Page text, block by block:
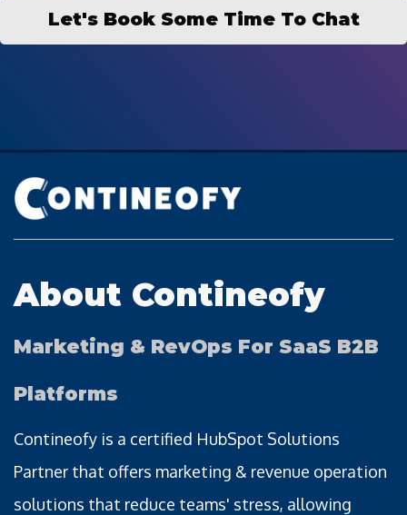
Let's Book Some Time To Chat
About Contineofy
Marketing & RevOps For SaaS B2B
Platforms
Contineofy is a certified HubSpot Solutions
Partner that offers marketing & revenue operation
solutions that reduce teams' stress, allowing